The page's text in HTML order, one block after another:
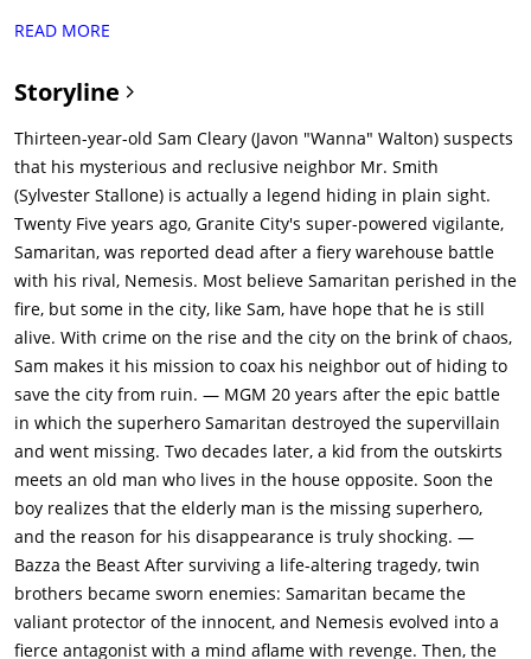
parents. Evenly matched, the villainous Nemesis crafts a
Samaritan. However, the hammer could hurt both brothers.
During a confrontation (Nemesis lured Samaritan to the power
plant to force the confrontation) at the city's power plant, both
were apparently killed as the plant exploded, blacking out the
city. Many people remain fans of Samaritan, and there are
constant rumors that he is still alive.Twenty five years later,
thirteen-year-old Sam Cleary (Javon 'Wanna' Walton) tries his
best to help his mother Tiffany (Dascha Polanco) with their
financial crisis, and, after being threatened with eviction, he
accepts a job from a gang headed by Reza (Moisés Arias). Reza
wants Sam to help distract a convenience store owner, so they
can rob him of boxes of lotto tickets. The plan goes awry (as
they steal the boxes, but they contain packets of chips) and
Reza tries to blame Sam, but the real gang leader, Cyrus (Pilou
Asbaek), is impressed and personally gives Sam $110. Cyrus
finds cartoon books in Sam's bag and figures that he is a fan of
Samaritan. Cyrus says that Samaritan only protected the rich,
while Nemesis punched above his weight and fought for the
defenseless. Cyrus is collecting heavy ammunition for a
purpose, along with colleagues Sil (Sophia Tatum), Farshad
READ MORE
Storyline
Thirteen-year-old Sam Cleary (Javon "Wanna" Walton) suspects
that his mysterious and reclusive neighbor Mr. Smith
(Sylvester Stallone) is actually a legend hiding in plain sight.
Twenty Five years ago, Granite City's super-powered vigilante,
Samaritan, was reported dead after a fiery warehouse battle
with his rival, Nemesis. Most believe Samaritan perished in the
fire, but some in the city, like Sam, have hope that he is still
alive. With crime on the rise and the city on the brink of chaos,
Sam makes it his mission to coax his neighbor out of hiding to
save the city from ruin. — MGM 20 years after the epic battle
in which the superhero Samaritan destroyed the supervillain
and went missing. Two decades later, a kid from the outskirts
meets an old man who lives in the house opposite. Soon the
boy realizes that the elderly man is the missing superhero,
and the reason for his disappearance is truly shocking. —
Bazza the Beast After surviving a life-altering tragedy, twin
brothers became sworn enemies: Samaritan became the
valiant protector of the innocent, and Nemesis evolved into a
fierce antagonist with a mind aflame with revenge. Then, the